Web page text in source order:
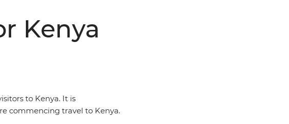
Kenya
to Kenya. It is
commencing travel to Kenya.